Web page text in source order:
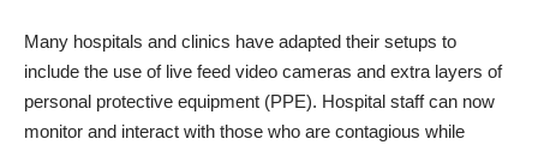
Many hospitals and clinics have adapted their setups to
include the use of live feed video cameras and extra layers of
personal protective equipment (PPE). Hospital staff can now
monitor and interact with those who are contagious while